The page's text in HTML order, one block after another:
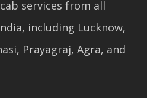
services from all
including Lucknow,
Prayagraj, Agra, and